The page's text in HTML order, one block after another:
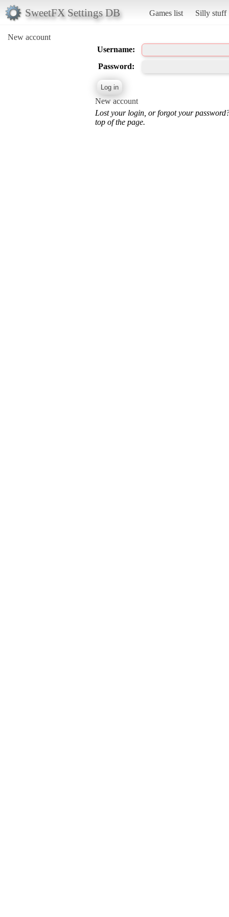
SweetFX Settings DB Games list Silly stuff
New account
Username:
Password:
New account
Lost your login, or forgot your
top of the page.